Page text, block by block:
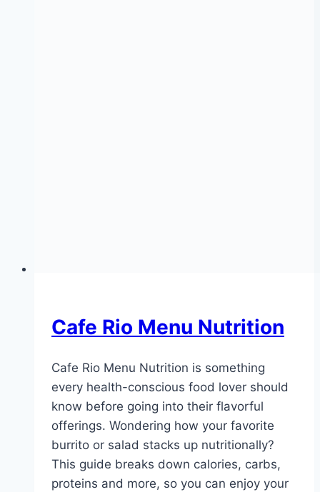
Cafe Rio Menu Nutrition
Cafe Rio Menu Nutrition is something
every health-conscious food lover should
know before going into their flavorful
offerings. Wondering how your favorite
burrito or salad stacks up nutritionally?
This guide breaks down calories, carbs,
proteins and more, so you can enjoy your